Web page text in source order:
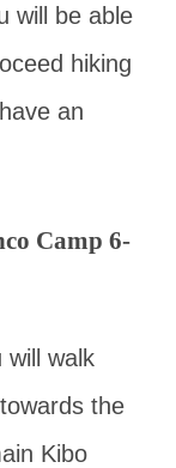
will be able
hiking
an
Camp 6-
will walk
the
Kibo